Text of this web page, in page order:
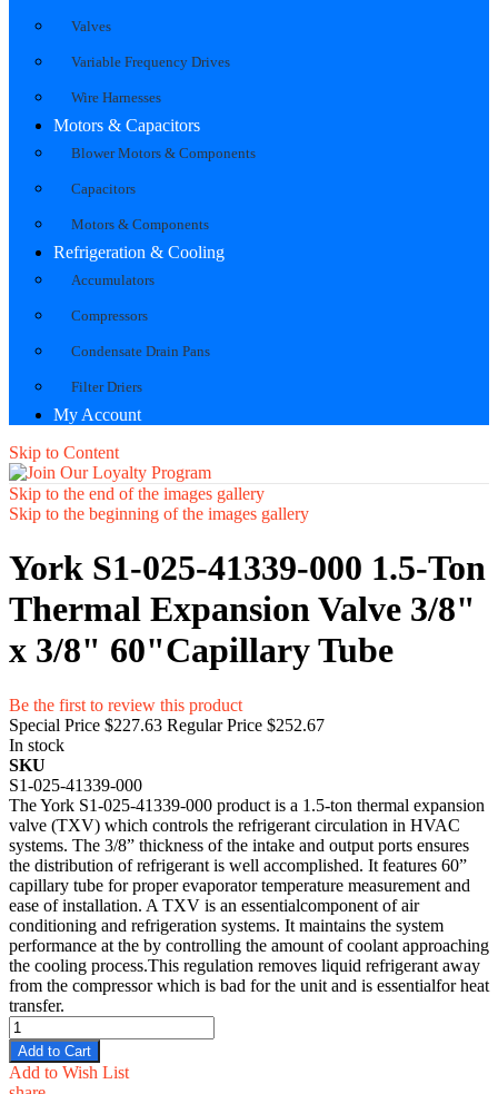
Valves
Variable Frequency Drives
Wire Harnesses
Motors & Capacitors
Blower Motors & Components
Capacitors
Motors & Components
Refrigeration & Cooling
Accumulators
Compressors
Condensate Drain Pans
Filter Driers
My Account
Skip to Content
Skip to the end of the images gallery
Skip to the beginning of the images gallery
York S1-025-41339-000 1.5-Ton
Thermal Expansion Valve 3/8"
x 3/8" 60"Capillary Tube
Be the first to review this product
Special Price $227.63 Regular Price $252.67
In stock
SKU
S1-025-41339-000
The York S1-025-41339-000 product is a 1.5-ton thermal expansion
valve (TXV) which controls the refrigerant circulation in HVAC
systems. The 3/8” thickness of the intake and output ports ensures
the distribution of refrigerant is well accomplished. It features 60”
capillary tube for proper evaporator temperature measurement and
ease of installation. A TXV is an essentialcomponent of air
conditioning and refrigeration systems. It maintains the system
performance at the by controlling the amount of coolant approaching
the cooling process.This regulation removes liquid refrigerant away
from the compressor which is bad for the unit and is essentialfor heat
transfer.
Add to Cart
Add to Wish List